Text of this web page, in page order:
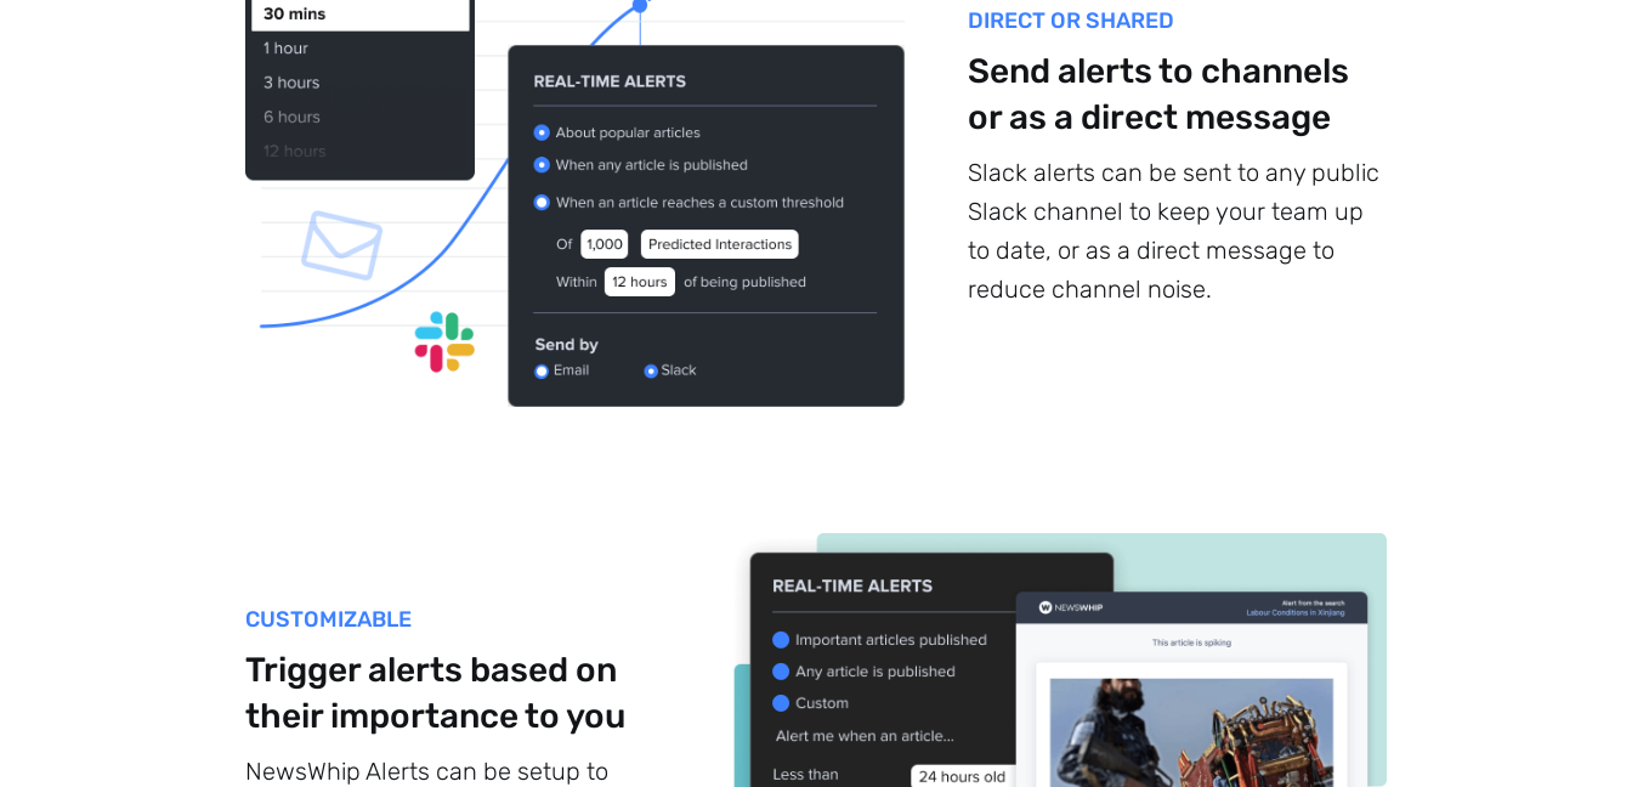
DIRECT OR SHARED
Send alerts to channels
or as a direct message
Slack alerts can be sent to any public
Slack channel to keep your team up
to date, or as a direct message to
reduce channel noise.
CUSTOMIZABLE
Trigger alerts based on
their importance to you
NewsWhip Alerts can be setup to
Sign up to
the
NewsWhip